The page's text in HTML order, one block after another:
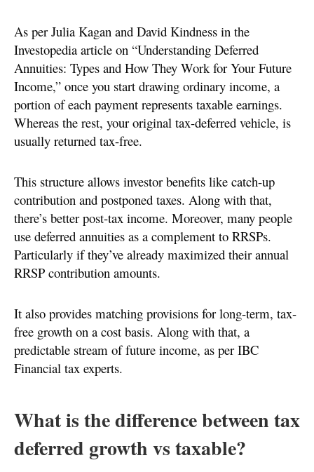
As per Julia Kagan and David Kindness in the
Investopedia article on “Understanding Deferred
Annuities: Types and How They Work for Your Future
Income,” once you start drawing ordinary income, a
portion of each payment represents taxable earnings.
Whereas the rest, your original tax-deferred vehicle, is
usually returned tax-free.
This structure allows investor benefits like catch-up
contribution and postponed taxes. Along with that,
there’s better post-tax income. Moreover, many people
use deferred annuities as a complement to RRSPs.
Particularly if they’ve already maximized their annual
RRSP contribution amounts.
It also provides matching provisions for long-term, tax-
free growth on a cost basis. Along with that, a
predictable stream of future income, as per IBC
Financial tax experts.
What is the difference between tax
deferred growth vs taxable?